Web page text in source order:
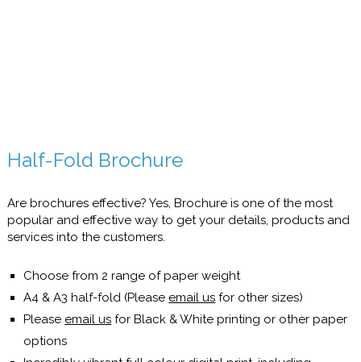
Half-Fold Brochure
Are brochures effective? Yes, Brochure is one of the most
popular and effective way to get your details, products and
services into the customers.
Choose from 2 range of paper weight
A4 & A3 half-fold (Please email us for other sizes)
Please email us for Black & White printing or other paper
options